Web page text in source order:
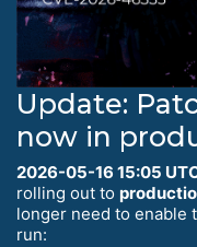
Update:
now in
2026-05-16 15:05
rolling out to
longer need to enable
run: